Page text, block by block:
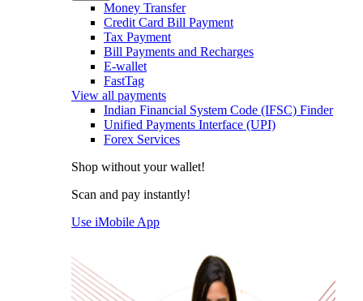
Money Transfer
Credit Card Bill Payment
Tax Payment
Bill Payments and Recharges
E-wallet
FastTag
View all payments
Indian Financial System Code (IFSC) Finder
Unified Payments Interface (UPI)
Forex Services
Shop without your wallet!
Scan and pay instantly!
Use iMobile App